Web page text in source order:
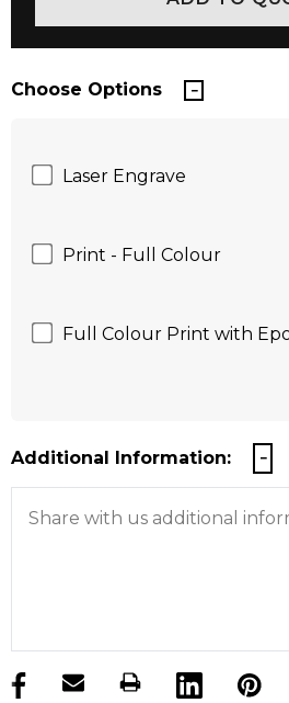
Choose Options
Laser Engrave
Print - Full Colour
Full Colour Print with
Additional Information:
products.stock_hurry_up